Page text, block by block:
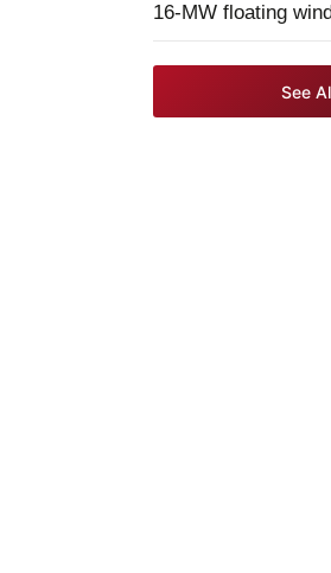
16-MW floating
See